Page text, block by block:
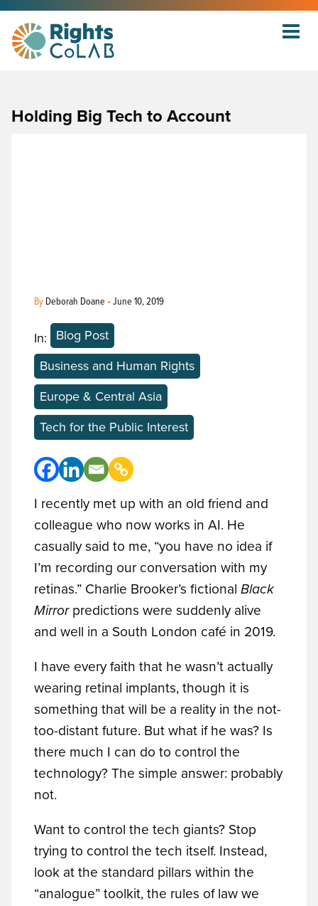
Holding Big Tech to Account
By Deborah Doane • June 10, 2019
In:
Blog Post
Business and Human Rights
Europe & Central Asia
Tech for the Public Interest
I recently met up with an old friend and
colleague who now works in AI. He
casually said to me, “you have no idea if
I’m recording our conversation with my
retinas.” Charlie Brooker’s fictional Black
Mirrorpredictions were suddenly alive
and well in a South London café in 2019.
I have every faith that he wasn’t actually
wearing retinal implants, though it is
something that will be a reality in the not-
too-distant future. But what if he was? Is
there much I can do to control the
technology? The simple answer: probably
not.
Want to control the tech giants? Stop
trying to control the tech itself. Instead,
look at the standard pillars within the
“analogue” toolkit, the rules of law we